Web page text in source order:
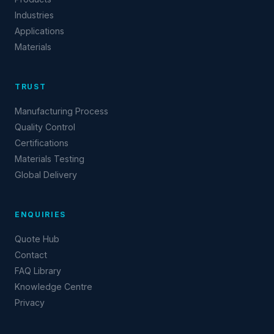
Industries
Applications
Materials
TRUST
Manufacturing Process
Quality Control
Certifications
Materials Testing
Global Delivery
ENQUIRIES
Quote Hub
Contact
FAQ Library
Knowledge Centre
Privacy